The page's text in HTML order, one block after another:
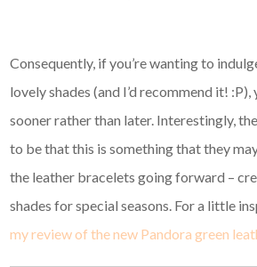
Consequently, if you’re wanting to
lovely shades (and I’d recommend it!
sooner rather than later. Interestingly,
to be that this is something that they
the leather bracelets going forward –
shades for special seasons. For a little
my review of the new Pandora green